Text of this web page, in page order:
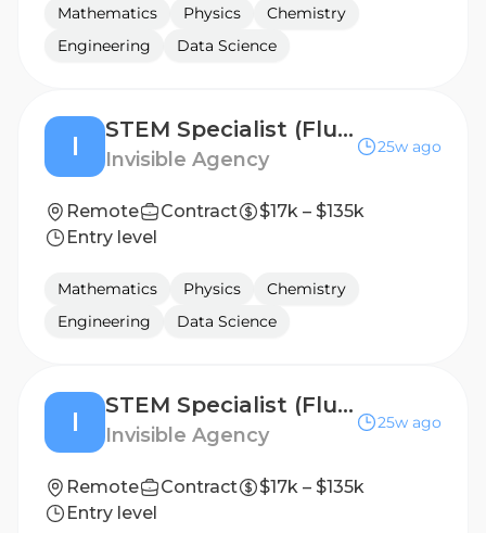
Mathematics Physics
Chemistry
Engineering
Data Science
I
STEM Specialist (Fluent in Italian) - Freelance AI Trainer Project
Invisible Agency
25w ago
Remote Contract
$17k – $135k
Entry level
Mathematics Physics
Chemistry
Engineering
Data Science
I
STEM Specialist (Fluent in Russian) - Freelance AI Trainer Project
Invisible Agency
25w ago
Remote Contract
$17k – $135k
Entry level